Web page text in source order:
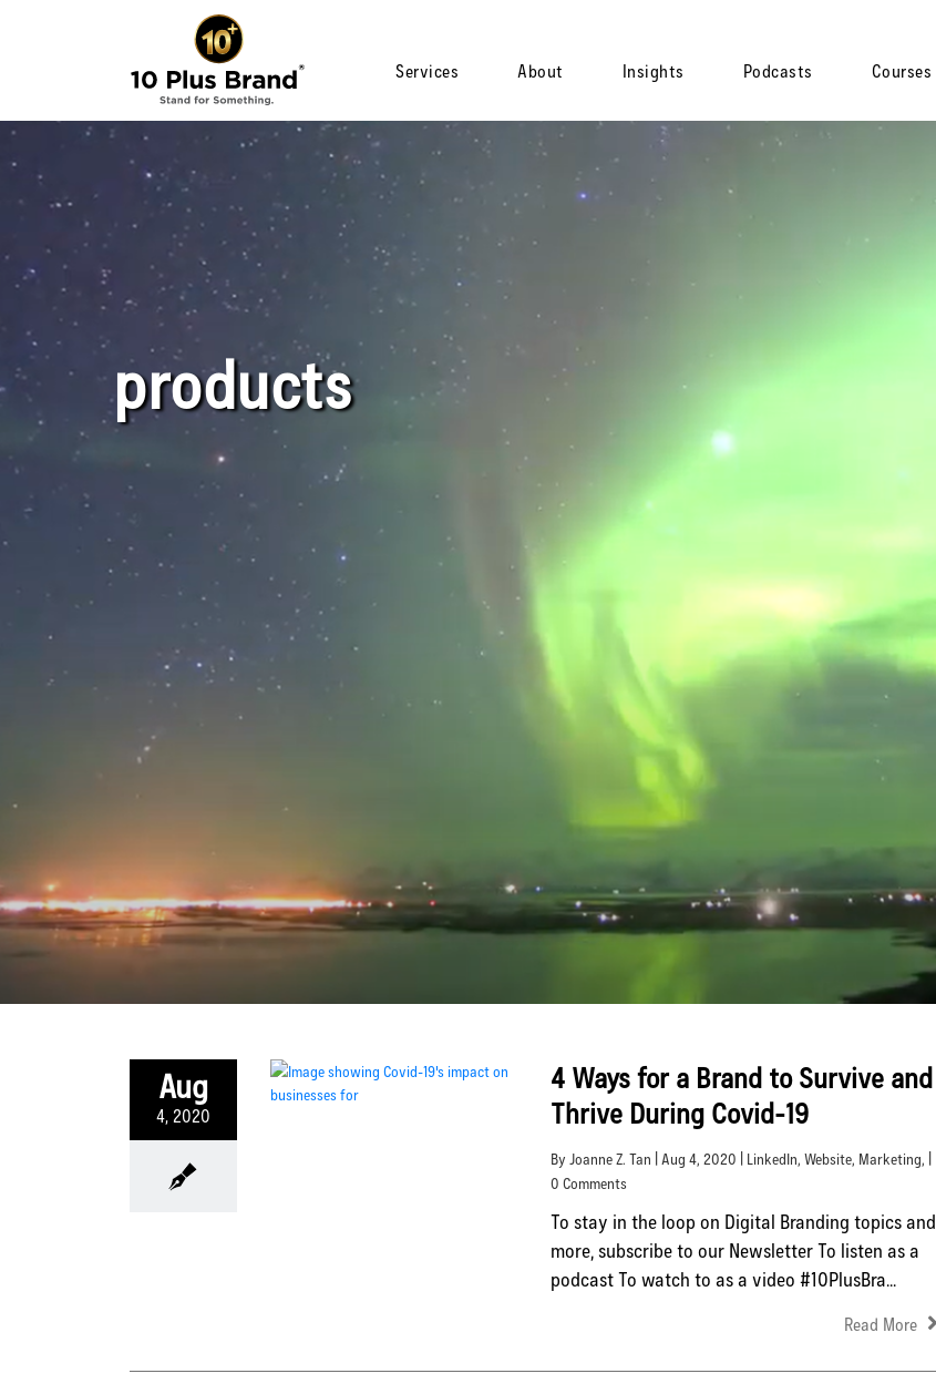
Services About Insights Podcasts Courses
products
Aug
4, 2020
4 Ways for a Brand to Survive and
Thrive During Covid-19
By Joanne Z. Tan | Aug 4, 2020 | LinkedIn, Website, Marketing, |
0 Comments
To stay in the loop on Digital Branding topics and
more, subscribe to our Newsletter To listen as a
podcast To watch to as a video #10PlusBra...
Read More